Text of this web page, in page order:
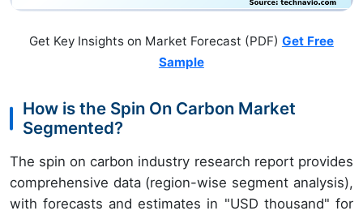
Get Key Insights on Market Forecast (PDF) Get Free
Sample
How is the Spin On Carbon Market
Segmented?
The spin on carbon industry research report provides
comprehensive data (region-wise segment analysis),
with forecasts and estimates in "USD thousand" for